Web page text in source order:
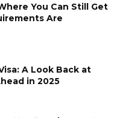
You Can Still Get
Are
A Look Back at
in 2025